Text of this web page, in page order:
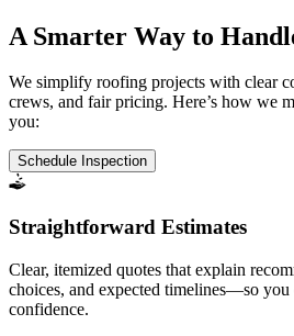
A Smarter Way to
We simplify roofing projects with clear
crews, and fair pricing. Here’s how we
you:
Schedule Inspection
Straightforward Estimates
Clear, itemized quotes that explain
choices, and expected timelines—so you
confidence.